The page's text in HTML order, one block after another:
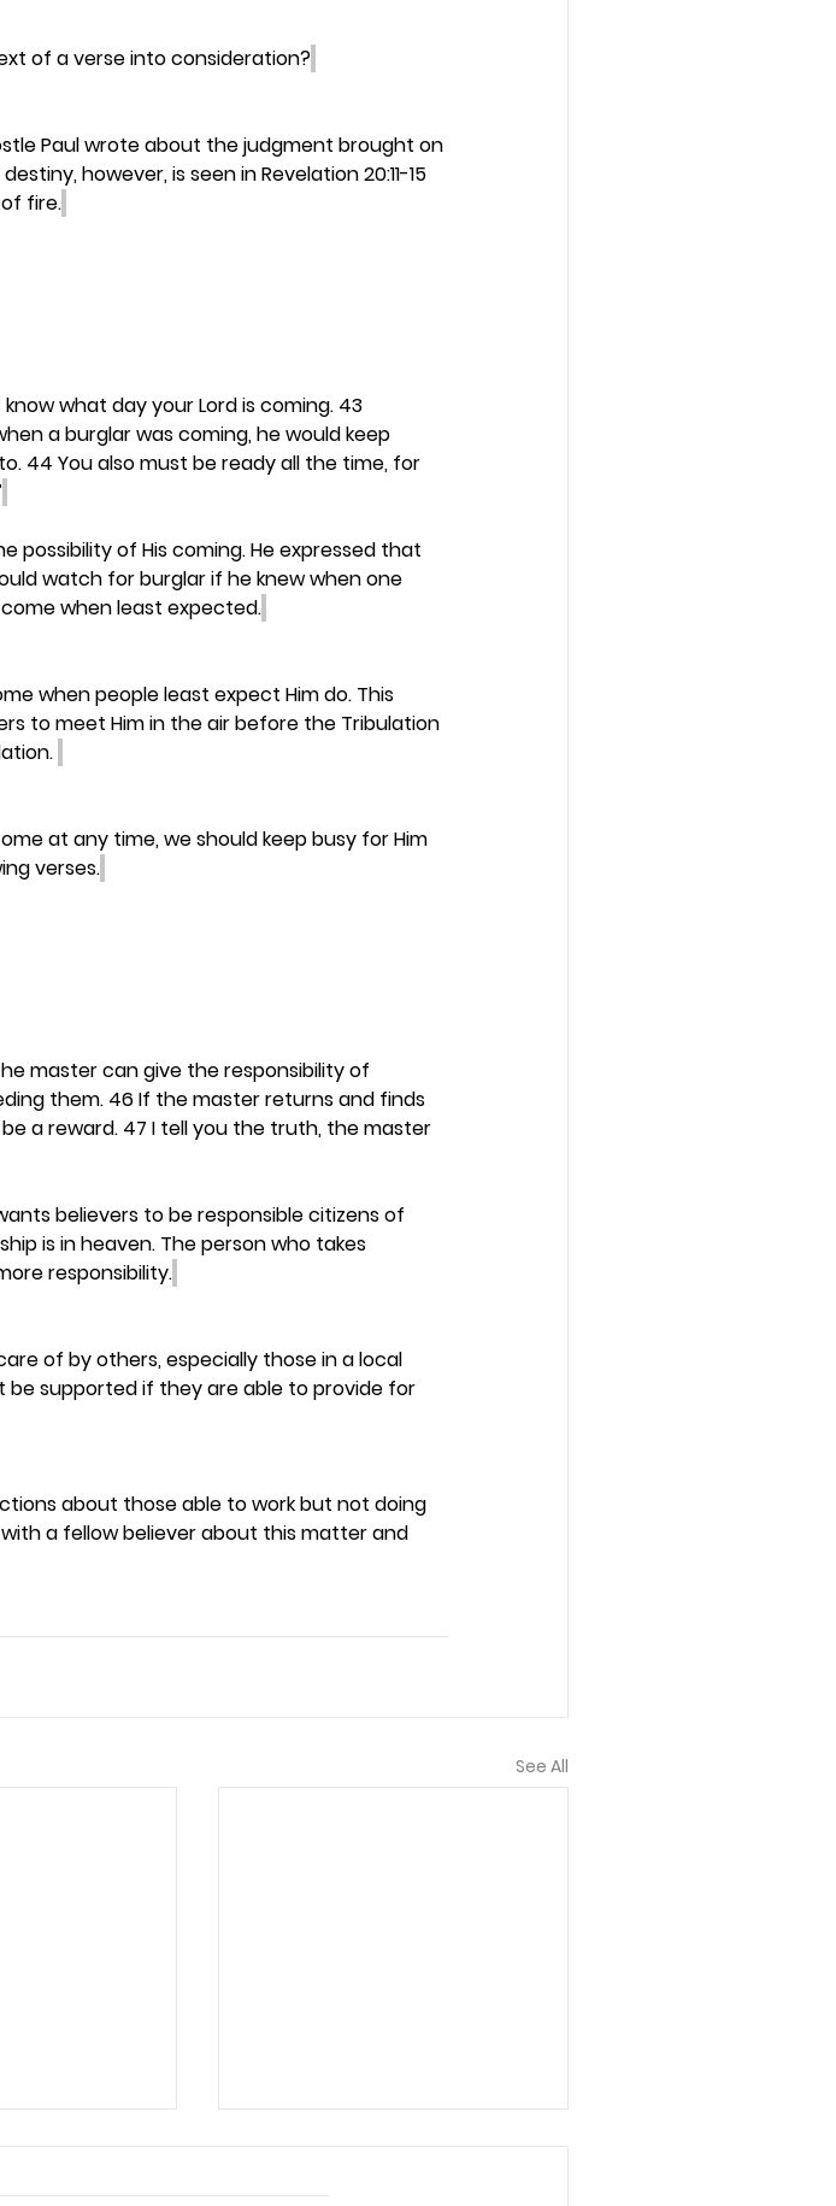
of a verse into consideration?
Paul wrote about the judgment brought on
however, is seen in Revelation 20:11-15
fire.
what day your Lord is coming. 43
a burglar was coming, he would keep
44 You also must be ready all the time, for
of His coming. He expressed that
watch for burglar if he knew when one
when least expected.
when people least expect Him do. This
to meet Him in the air before the Tribulation
at any time, we should keep busy for Him
verses.
master can give the responsibility of
them. 46 If the master returns and finds
a reward. 47 I tell you the truth, the master
believers to be responsible citizens of
is in heaven. The person who takes
responsibility.
of by others, especially those in a local
be supported if they are able to provide for
about those able to work but not doing
with a fellow believer about this matter and
See All